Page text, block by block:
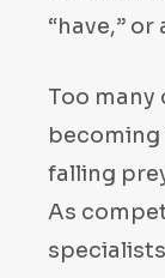
“have,” or
Too many
becoming
falling
As